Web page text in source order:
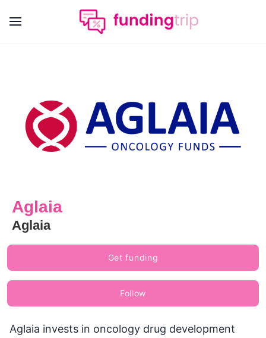
Aglaia
Aglaia
Get funding
Follow
Aglaia invests in oncology drug development